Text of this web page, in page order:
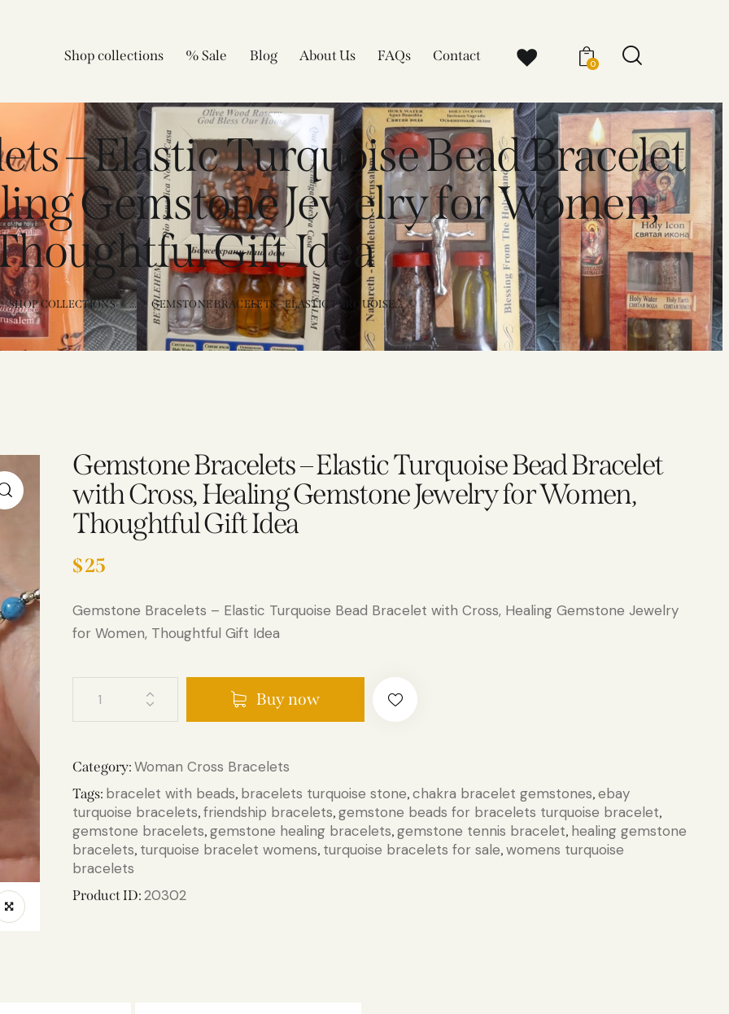
Shop collections % Sale Blog About Us FAQs Contact 0
– Elastic Turquoise Bead Bracelet
Gemstone Jewelry for Women,
Gift Idea
SHOP COLLECTIONS ... GEMSTONE BRACELETS – ELASTIC TURQUOISE...
Gemstone Bracelets – Elastic Turquoise Bead Bracelet
with Cross, Healing Gemstone Jewelry for Women,
Thoughtful Gift Idea
$25
Gemstone Bracelets – Elastic Turquoise Bead Bracelet with Cross, Healing Gemstone Jewelry
for Women, Thoughtful Gift Idea
Buy now
Category:Woman Cross Bracelets
Tags: bracelet with beads, bracelets turquoise stone,chakra bracelet gemstones,ebay
turquoise bracelets,friendship bracelets,gemstone beads for bracelets turquoise bracelet,
gemstone bracelets,gemstone healing bracelets,gemstone tennis bracelet, healing gemstone
bracelets, turquoise bracelet womens, turquoise bracelets for sale,womens turquoise
bracelets
Product ID:20302